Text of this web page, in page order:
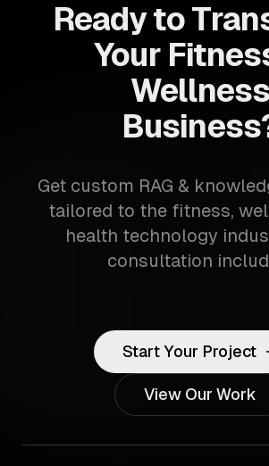
Ready to
Your
Wellness
Get custom RAG &
tailored to the fitness,
health technology
consultation
Start Your Project
View Our Work